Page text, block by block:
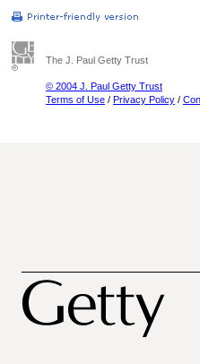
The J. Paul Getty Trust
© 2004 J. Paul Getty Trust
Terms of Use / Privacy Policy /